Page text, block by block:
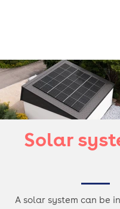
Solar
A solar system can be